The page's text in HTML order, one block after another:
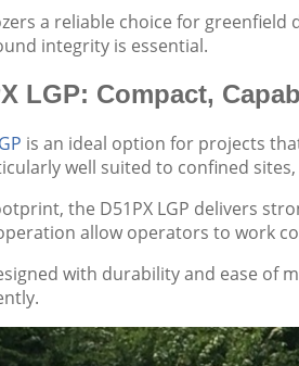
a reliable choice for
integrity is essential.
LGP: Compact,
is an ideal option for projects
well suited to confined
the D51PX LGP delivers
allow operators to work
with durability and ease of